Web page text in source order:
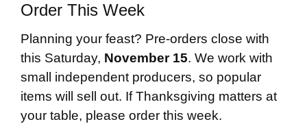
Order This Week
Planning your feast? Pre-orders close with
this Saturday, November 15. We work with
small independent producers, so popular
items will sell out. If Thanksgiving matters at
your table, please order this week.